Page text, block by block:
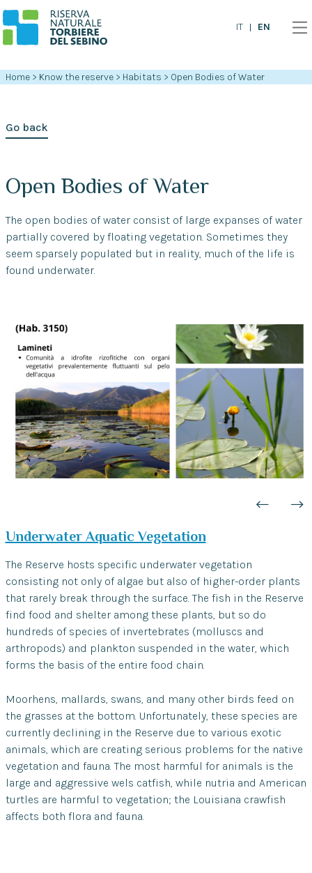
IT EN
Home > Know the reserve > Habitats > Open Bodies of Water
Go back
Open Bodies of Water
The open bodies of water consist of large expanses of water
partially covered by floating vegetation. Sometimes they
seem sparsely populated but in reality, much of the life is
found underwater.
Underwater Aquatic Vegetation
The Reserve hosts specific underwater vegetation
consisting not only of algae but also of higher-order plants
that rarely break through the surface. The fish in the Reserve
find food and shelter among these plants, but so do
hundreds of species of invertebrates (molluscs and
arthropods) and plankton suspended in the water, which
forms the basis of the entire food chain.
Moorhens, mallards, swans, and many other birds feed on
the grasses at the bottom. Unfortunately, these species are
currently declining in the Reserve due to various exotic
animals, which are creating serious problems for the native
vegetation and fauna. The most harmful for animals is the
large and aggressive wels catfish, while nutria and American
turtles are harmful to vegetation; the Louisiana crawfish
affects both flora and fauna.